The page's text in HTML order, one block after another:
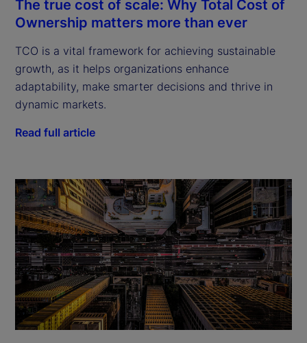
The true cost of scale: Why Total Cost of
Ownership matters more than ever
TCO is a vital framework for achieving sustainable
growth, as it helps organizations enhance
adaptability, make smarter decisions and thrive in
dynamic markets.
Read full article